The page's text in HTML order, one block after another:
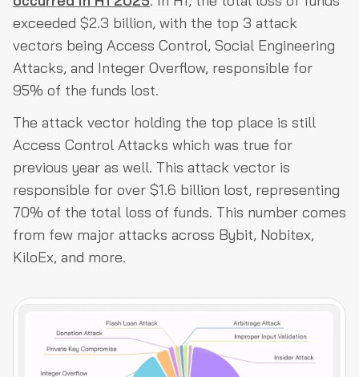
exceeded $2.3 billion, with the top 3 attack
vectors being Access Control, Social Engineering
Attacks, and Integer Overflow, responsible for
95% of the funds lost.
The attack vector holding the top place is still
Access Control Attacks which was true for
previous year as well. This attack vector is
responsible for over $1.6 billion lost, representing
70% of the total loss of funds. This number comes
from few major attacks across Bybit, Nobitex,
KiloEx, and more.
Types of Access Control Issues
Why Access Control Remains the Most Critical Attack
Vector?
Conclusion